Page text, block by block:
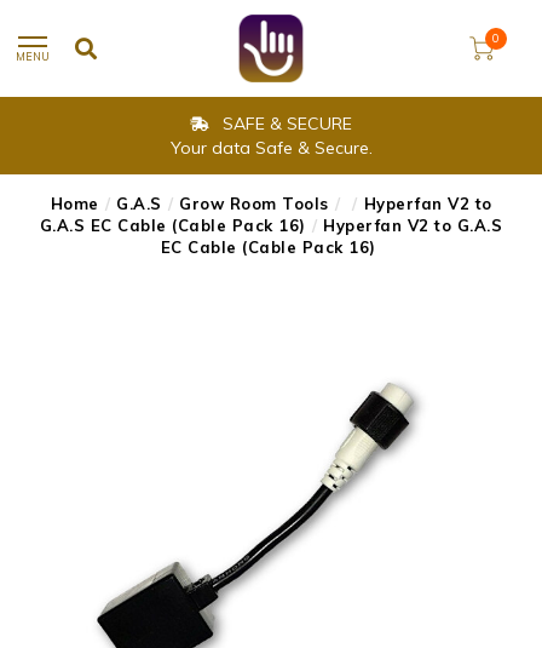
MENU
0
SAFE & SECURE
Your data Safe & Secure.
Home / G.A.S / Grow Room Tools / / Hyperfan V2 to
G.A.S EC Cable (Cable Pack 16) / Hyperfan V2 to G.A.S
EC Cable (Cable Pack 16)